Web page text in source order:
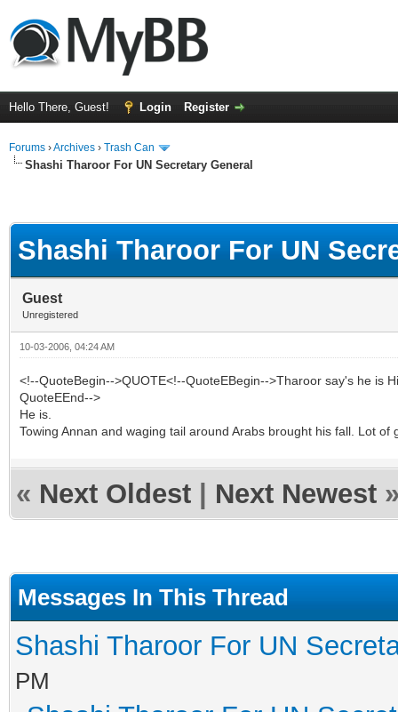
Hello There, Guest! Login Register
Forums ›Archives › Trash Can
Shashi Tharoor For UN Secretary General
Shashi Tharoor For UN
Guest
Unregistered
10-03-2006, 04:24 AM
<!--QuoteBegin-->QUOTE<!--QuoteEBegin-->Tharoor say's he is
QuoteEEnd-->
He is.
Towing Annan and waging tail around Arabs brought his fall. Lot of
« Next Oldest Next Newest
Messages In This Thread
Shashi Tharoor For UN
PM